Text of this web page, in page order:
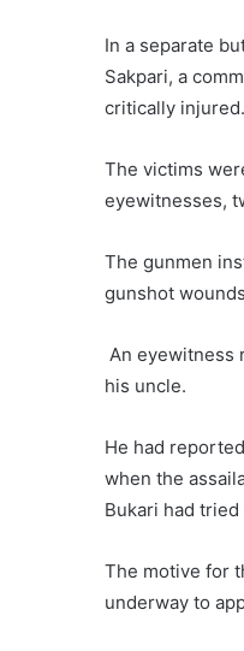
In a separate
Sakpari, a
critically injured.
The victims
eyewitnesses,
The gunmen
gunshot
An eyewitness
his uncle.
He had
when the
Bukari had
The motive for
underway to